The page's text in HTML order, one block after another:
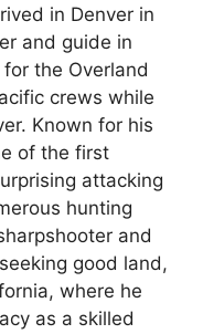
in Denver in
and guide in
the Overland
crews while
Known for his
of the first
attacking
hunting
and
good land,
where he
as a skilled